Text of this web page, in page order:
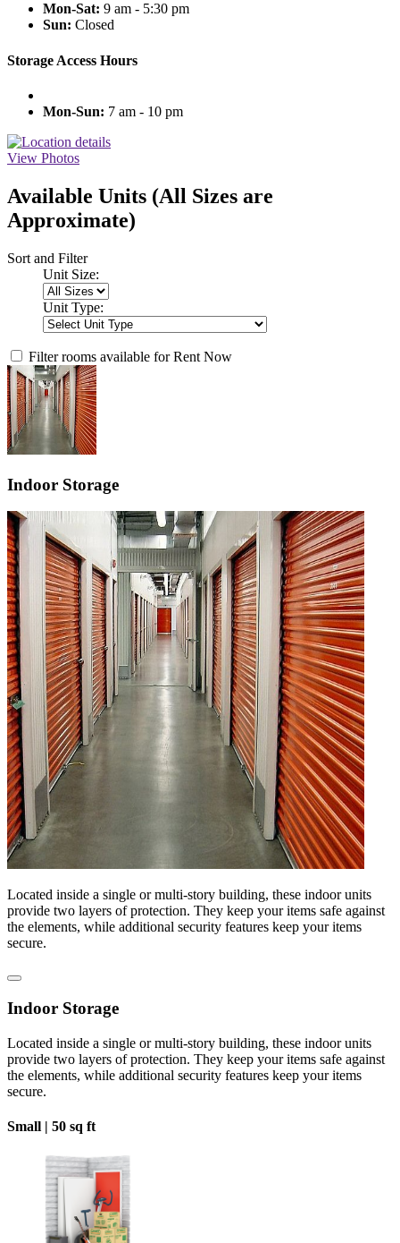
Mon-Sat: 9 am - 5:30 pm
Sun: Closed
Storage Access Hours
Mon-Sun: 7 am - 10 pm
View Photos
Available Units (All Sizes are
Approximate)
Sort and Filter
Unit Size:
Unit Type:
Filter rooms available for Rent Now
Indoor Storage
Located inside a single or multi-story building, these indoor units
provide two layers of protection. They keep your items safe against
the elements, while additional security features keep your items
secure.
Indoor Storage
Located inside a single or multi-story building, these indoor units
provide two layers of protection. They keep your items safe against
the elements, while additional security features keep your items
secure.
Small | 50 sq ft